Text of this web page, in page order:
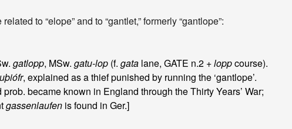
to “elope” and to “gantlet,” formerly “gantlope”:
gatlopp, MSw. gatu-lop (f. gata lane, GATE n.2 +loppcourse).
, explained as a thief punished by running the ‘gantlope’.
became known in England through the Thirty Years’ War;
gassenlaufen is found in Ger.]